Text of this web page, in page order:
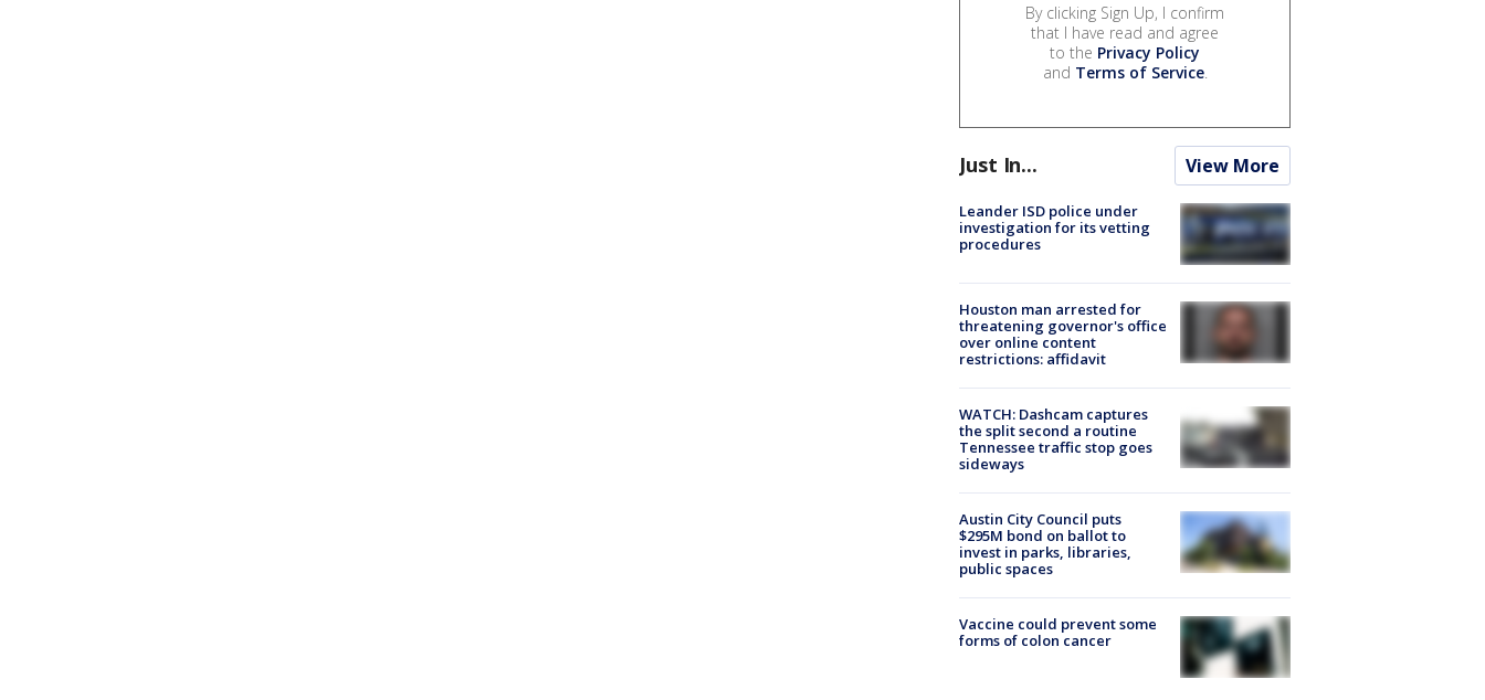
By clicking Sign Up, I confirm
that I have read and agree
to the Privacy Policy
and Terms of Service.
Just In... View More
Leander ISD police under
investigation for its vetting
procedures
Houston man arrested for
threatening governor's office
over online content
restrictions: affidavit
WATCH: Dashcam captures
the split second a routine
Tennessee traffic stop goes
sideways
Austin City Council puts
$295M bond on ballot to
invest in parks, libraries,
public spaces
Vaccine could prevent some
forms of colon cancer